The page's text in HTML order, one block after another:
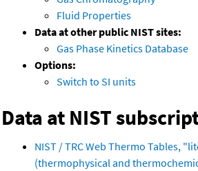
Fluid Properties
Data at other public NIST sites:
Gas Phase Kinetics Database
Options:
Switch to SI units
Data at NIST
NIST / TRC Web Thermo Tables,
(thermophysical and